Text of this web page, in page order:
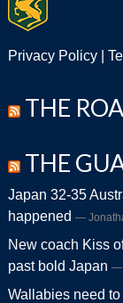
Privacy Policy|
THE
THE
Japan 32-35
happened
New coach Kiss
past bold Japan
Wallabies need